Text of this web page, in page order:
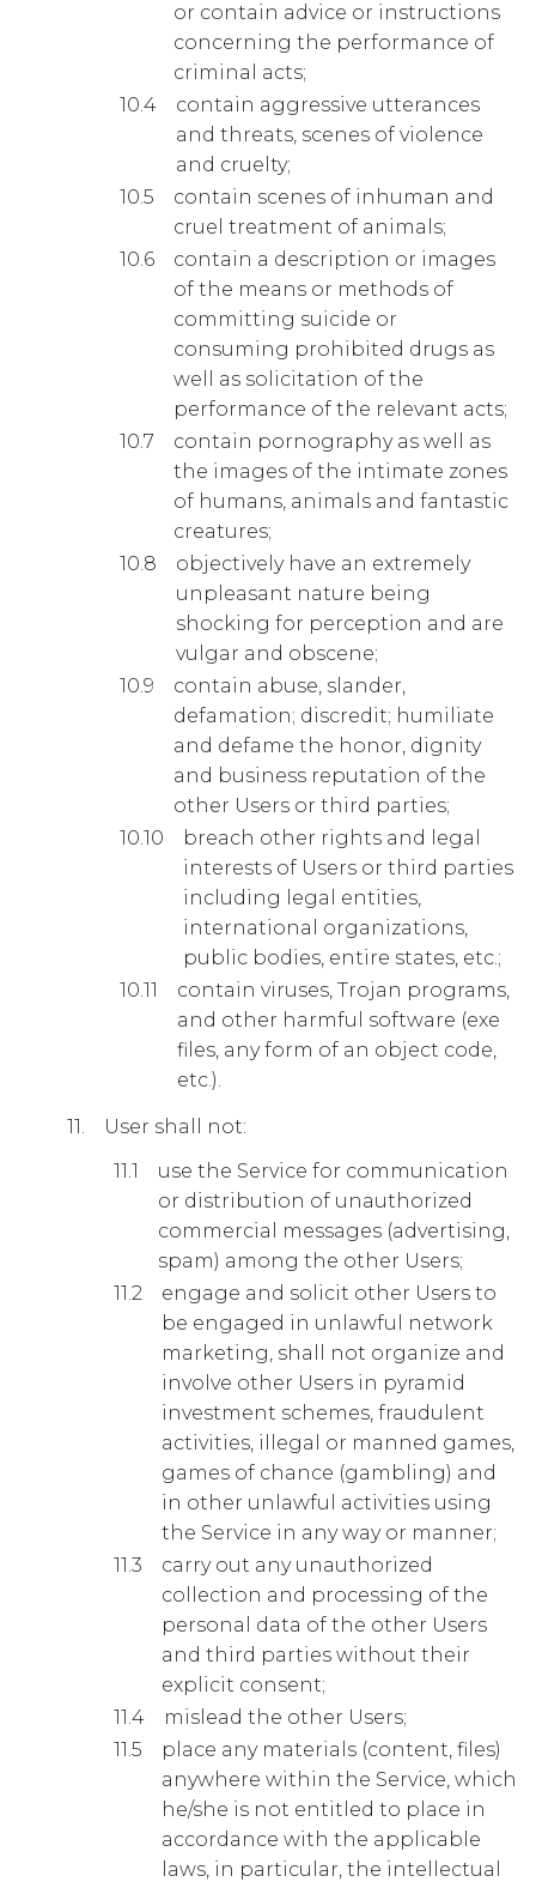
or contain advice or instructions
concerning the performance of
criminal acts;
contain aggressive utterances
and threats, scenes of violence
and cruelty;
contain scenes of inhuman and
cruel treatment of animals;
contain a description or images
of the means or methods of
committing suicide or
consuming prohibited drugs as
well as solicitation of the
performance of the relevant acts;
contain pornography as well as
the images of the intimate zones
of humans, animals and fantastic
creatures;
objectively have an extremely
unpleasant nature being
shocking for perception and are
vulgar and obscene;
contain abuse, slander,
defamation; discredit; humiliate
and defame the honor, dignity
and business reputation of the
other Users or third parties;
breach other rights and legal
interests of Users or third parties
including legal entities,
international organizations,
public bodies, entire states, etc.;
contain viruses, Trojan programs,
and other harmful software (exe
files, any form of an object code,
etc.).
User shall not:
use the Service for communication
or distribution of unauthorized
commercial messages (advertising,
spam) among the other Users;
engage and solicit other Users to
be engaged in unlawful network
marketing, shall not organize and
involve other Users in pyramid
investment schemes, fraudulent
activities, illegal or manned games,
games of chance (gambling) and
in other unlawful activities using
the Service in any way or manner;
carry out any unauthorized
collection and processing of the
personal data of the other Users
and third parties without their
explicit consent;
mislead the other Users;
place any materials (content, files)
anywhere within the Service, which
he/she is not entitled to place in
accordance with the applicable
laws, in particular, the intellectual